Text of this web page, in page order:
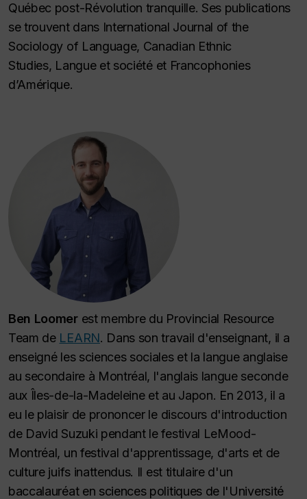
Québec post-Révolution tranquille. Ses publications
se trouvent dans International Journal of the
Sociology of Language, Canadian Ethnic
Studies, Langue et sociétéet Francophonies
d’Amérique.
Ben Loomer est membre du Provincial Resource
Team de LEARN. Dans son travail d'enseignant, il a
enseigné les sciences sociales et la langue anglaise
au secondaire à Montréal, l'anglais langue seconde
aux Îles-de-la-Madeleine et au Japon. En 2013, il a
eu le plaisir de prononcer le discours d'introduction
de David Suzuki pendant le festival LeMood-
Montréal, un festival d'apprentissage, d'arts et de
culture juifs inattendus. Il est titulaire d'un
baccalauréat en sciences politiques de l'Université